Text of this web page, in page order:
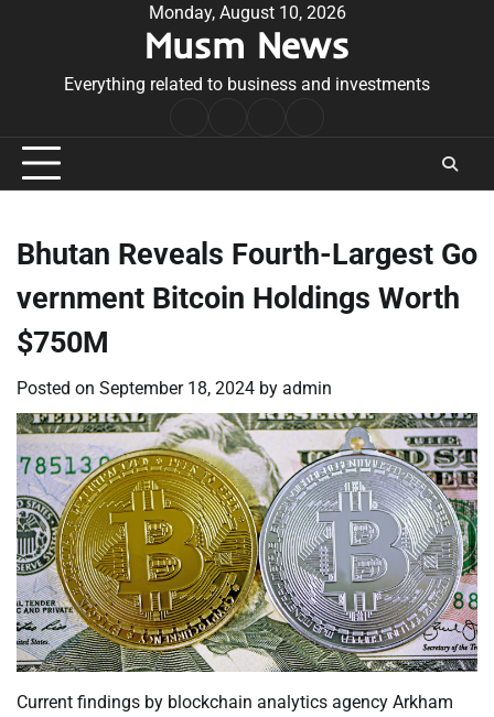
Monday, August 10, 2026
Musm News
Everything related to business and investments
Conditions
Bhutan Reveals Fourth-Largest Go
vernment Bitcoin Holdings Worth
$750M
Posted on September 18, 2024 by admin
Current findings by blockchain analytics agency Arkham